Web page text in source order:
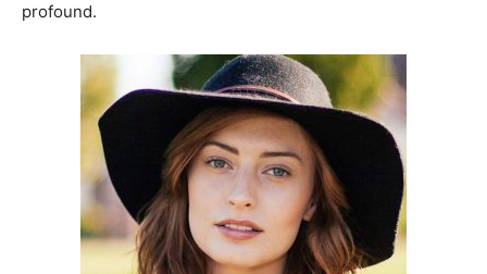
profound.